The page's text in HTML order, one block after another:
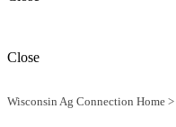
Close
Wisconsin Ag Connection Home >